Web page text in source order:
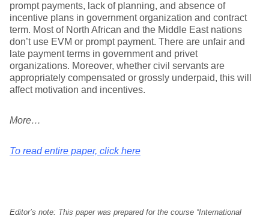
prompt payments, lack of planning, and absence of
incentive plans in government organization and contract
term. Most of North African and the Middle East nations
don’t use EVM or prompt payment. There are unfair and
late payment terms in government and privet
organizations. Moreover, whether civil servants are
appropriately compensated or grossly underpaid, this will
affect motivation and incentives.
More…
To read entire paper, click here
Editor’s note: This paper was prepared for the course “International